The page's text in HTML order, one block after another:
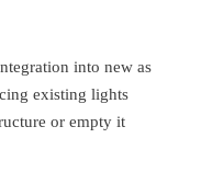
into new as
existing lights
or empty it